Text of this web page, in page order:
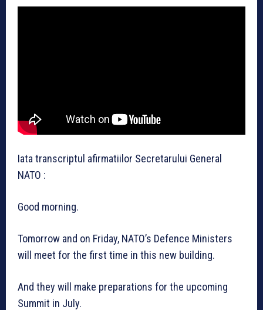
Iata transcriptul afirmatiilor Secretarului General
NATO :
Good morning.
Tomorrow and on Friday, NATO’s Defence Ministers
will meet for the first time in this new building.
And they will make preparations for the upcoming
Summit in July.